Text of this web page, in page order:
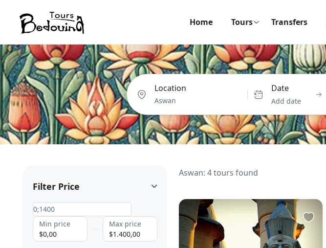
Home Tours Transfers
Location Date
Add date
Filter Price
Min price
$0,00
Max price
$1.400,00
Aswan: 4 tours found